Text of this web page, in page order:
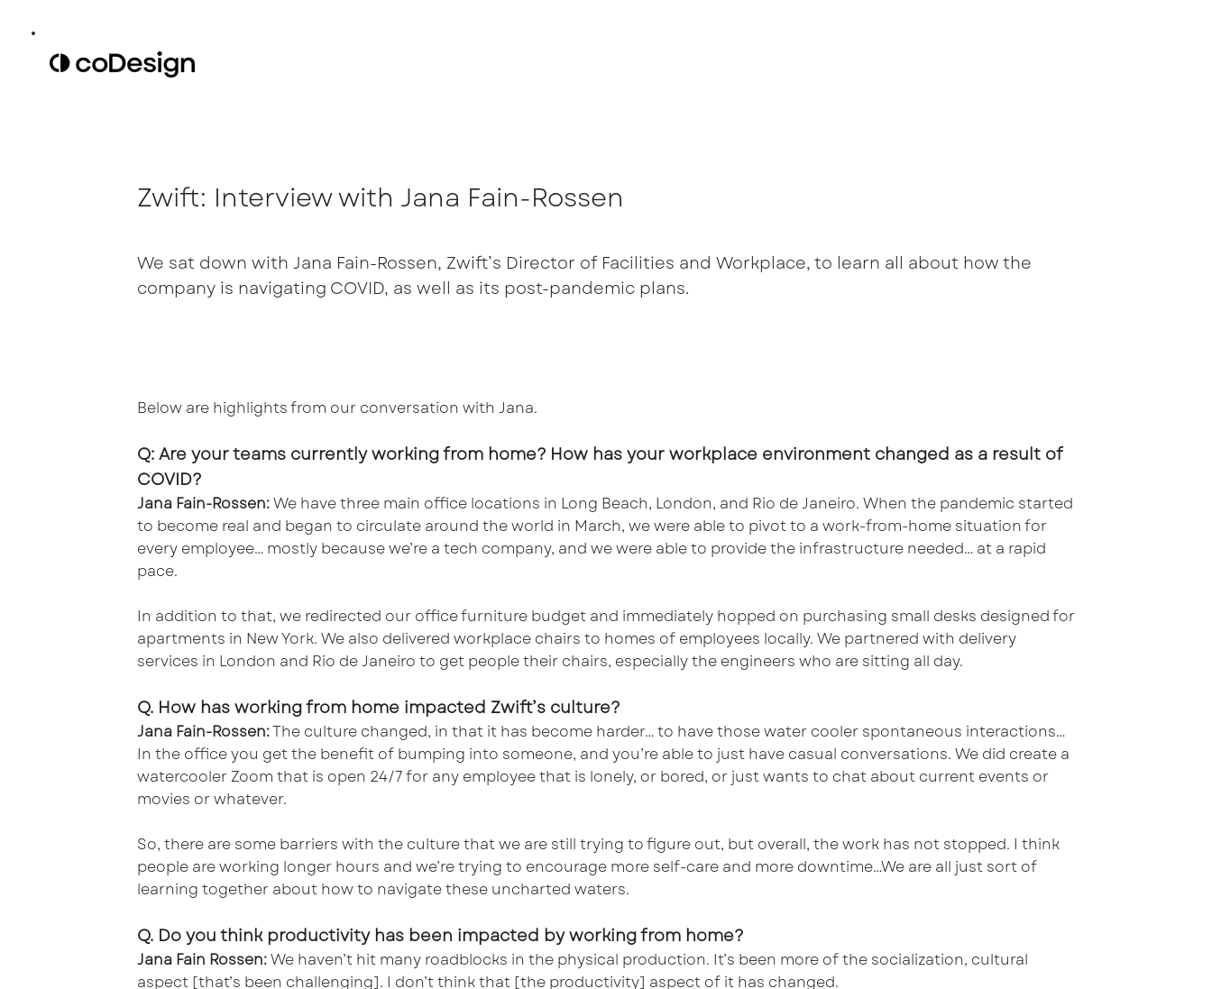
Zwift: Interview with Jana Fain-Rossen
We sat down with Jana Fain-Rossen, Zwift’s Director of Facilities and Workplace, to learn all about how the
company is navigating COVID, as well as its post-pandemic plans.
Below are highlights from our conversation with Jana.
Q: Are your teams currently working from home? How has your workplace environment changed as a result of
COVID?
Jana Fain-Rossen:We have three main office locations in Long Beach, London, and Rio de Janeiro. When the pandemic started
to become real and began to circulate around the world in March, we were able to pivot to a work-from-home situation for
every employee… mostly because we’re a tech company, and we were able to provide the infrastructure needed… at a rapid
pace.
In addition to that, we redirected our office furniture budget and immediately hopped on purchasing small desks designed for
apartments in New York. We also delivered workplace chairs to homes of employees locally. We partnered with delivery
services in London and Rio de Janeiro to get people their chairs, especially the engineers who are sitting all day.
Q. How has working from home impacted Zwift’s culture?
Jana Fain-Rossen:The culture changed, in that it has become harder… to have those water cooler spontaneous interactions…
In the office you get the benefit of bumping into someone, and you’re able to just have casual conversations. We did create a
watercooler Zoom that is open 24/7 for any employee that is lonely, or bored, or just wants to chat about current events or
movies or whatever.
So, there are some barriers with the culture that we are still trying to figure out, but overall, the work has not stopped. I think
people are working longer hours and we’re trying to encourage more self-care and more downtime…We are all just sort of
learning together about how to navigate these uncharted waters.
Q. Do you think productivity has been impacted by working from home?
Jana Fain Rossen:We haven’t hit many roadblocks in the physical production. It’s been more of the socialization, cultural
aspect [that’s been challenging]. I don’t think that [the productivity] aspect of it has changed.